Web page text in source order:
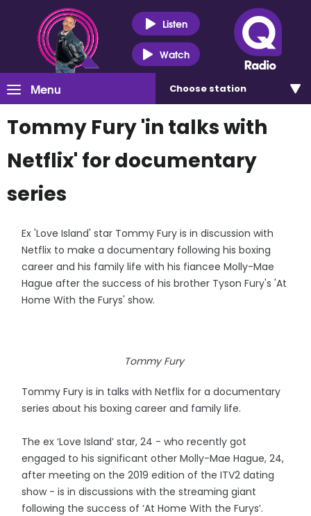
Listen
Watch
Menu Choose station
Tommy Fury 'in talks with
Netflix' for documentary
series
Ex 'Love Island' star Tommy Fury is in discussion with
Netflix to make a documentary following his boxing
career and his family life with his fiancee Molly-Mae
Hague after the success of his brother Tyson Fury's 'At
Home With the Furys' show.
Tommy Fury
Tommy Fury is in talks with Netflix for a documentary
series about his boxing career and family life.
The ex ‘Love Island’ star, 24 - who recently got
engaged to his significant other Molly-Mae Hague, 24,
after meeting on the 2019 edition of the ITV2 dating
show - is in discussions with the streaming giant
following the success of ‘At Home With the Furys’.